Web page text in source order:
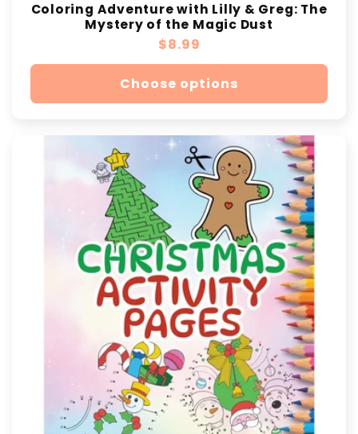
Coloring Adventure with Lilly & Greg: The
Mystery of the Magic Dust
Regular
price
$8.99
Choose options